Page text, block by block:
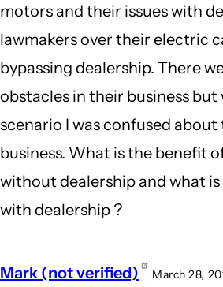
motors and their issues with
lawmakers over their electric
bypassing dealership. There
obstacles in their business but
scenario I was confused
business. What is the benefit
without dealership and what
with dealership ?
Mark (not verified) March 28,